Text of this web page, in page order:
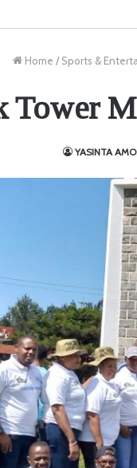
Home / Sports &
Tower
YASINTA